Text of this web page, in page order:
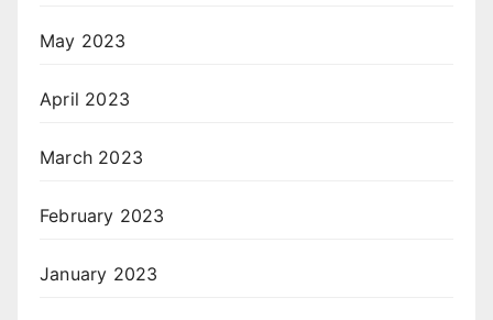
May 2023
April 2023
March 2023
February 2023
January 2023